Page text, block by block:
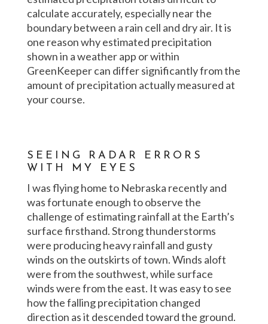
calculate accurately, especially near the
boundary between a rain cell and dry air. It is
one reason why estimated precipitation
shown in a weather app or within
GreenKeeper can differ significantly from the
amount of precipitation actually measured at
your course.
SEEING RADAR ERRORS
WITH MY EYES
I was flying home to Nebraska recently and
was fortunate enough to observe the
challenge of estimating rainfall at the Earth’s
surface firsthand. Strong thunderstorms
were producing heavy rainfall and gusty
winds on the outskirts of town. Winds aloft
were from the southwest, while surface
winds were from the east. It was easy to see
how the falling precipitation changed
direction as it descended toward the ground.